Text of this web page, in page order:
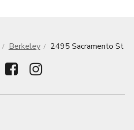
Berkeley 2495 Sacramento St